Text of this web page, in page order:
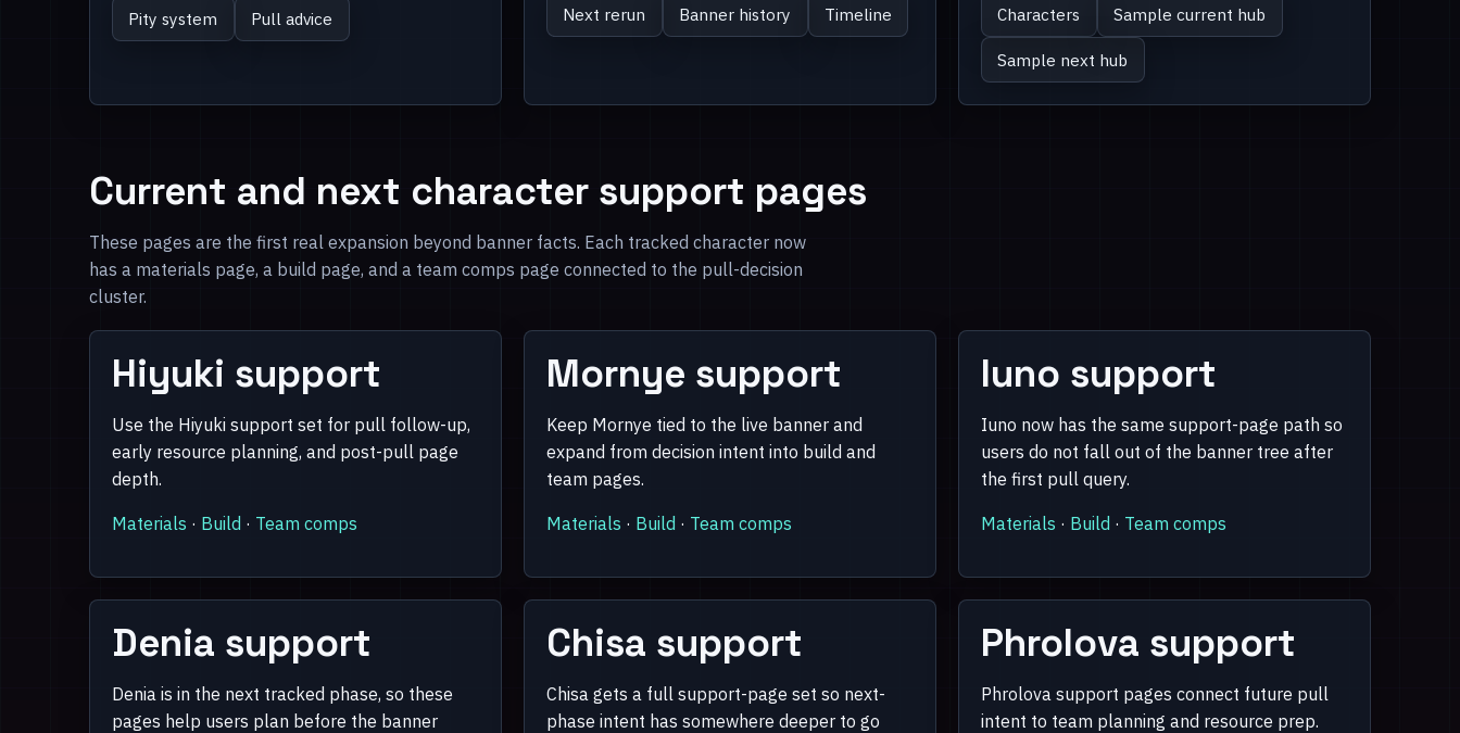
Pity system Pull advice Next rerun Banner history Timeline Characters Sample current hub
Sample next hub
Current and next character support pages
These pages are the first real expansion beyond banner facts. Each tracked character now
has a materials page, a build page, and a team comps page connected to the pull-decision
cluster.
Hiyuki support
Use the Hiyuki support set for pull follow-up,
early resource planning, and post-pull page
depth.
Materials · Build · Team comps
Mornye support
Keep Mornye tied to the live banner and
expand from decision intent into build and
team pages.
Materials · Build · Team comps
Iuno support
Iuno now has the same support-page path so
users do not fall out of the banner tree after
the first pull query.
Materials · Build · Team comps
Denia support
Denia is in the next tracked phase, so these
pages help users plan before the banner
Chisa support
Chisa gets a full support-page set so next-
phase intent has somewhere deeper to go
Phrolova support
Phrolova support pages connect future pull
intent to team planning and resource prep.